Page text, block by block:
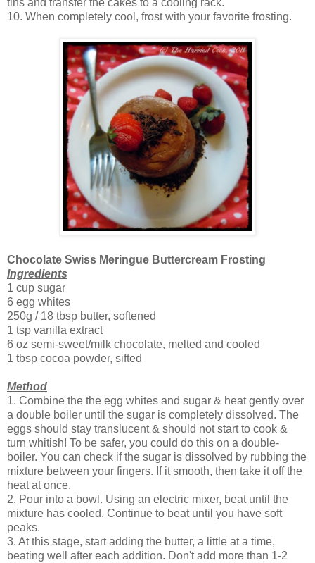
tins and transfer the cakes to a cooling rack.
10. When completely cool, frost with your favorite frosting.
Chocolate Swiss Meringue Buttercream Frosting
Ingredients
1 cup sugar
6 egg whites
250g / 18 tbsp butter, softened
1 tsp vanilla extract
6 oz semi-sweet/milk chocolate, melted and cooled
1 tbsp cocoa powder, sifted
Method
1. Combine the the egg whites and sugar & heat gently over
a double boiler until the sugar is completely dissolved. The
eggs should stay translucent & should not start to cook &
turn whitish! To be safer, you could do this on a double-
boiler. You can check if the sugar is dissolved by rubbing the
mixture between your fingers. If it smooth, then take it off the
heat at once.
2. Pour into a bowl. Using an electric mixer, beat until the
mixture has cooled. Continue to beat until you have soft
peaks.
3. At this stage, start adding the butter, a little at a time,
beating well after each addition. Don't add more than 1-2